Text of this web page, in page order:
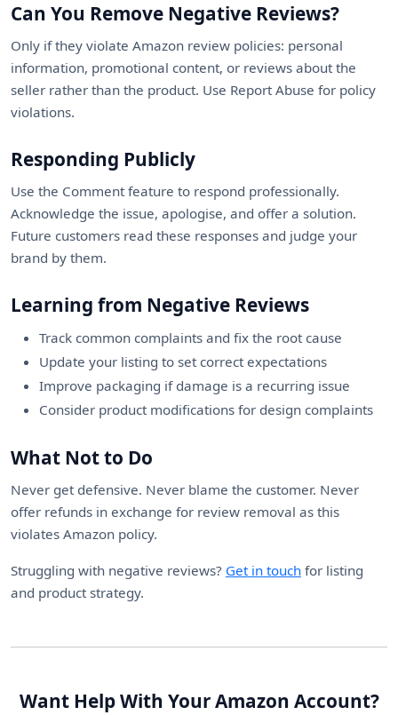
Can You Remove Negative Reviews?
Only if they violate Amazon review policies: personal
information, promotional content, or reviews about the
seller rather than the product. Use Report Abuse for policy
violations.
Responding Publicly
Use the Comment feature to respond professionally.
Acknowledge the issue, apologise, and offer a solution.
Future customers read these responses and judge your
brand by them.
Learning from Negative Reviews
Track common complaints and fix the root cause
Update your listing to set correct expectations
Improve packaging if damage is a recurring issue
Consider product modifications for design complaints
What Not to Do
Never get defensive. Never blame the customer. Never
offer refunds in exchange for review removal as this
violates Amazon policy.
Struggling with negative reviews? Get in touch for listing
and product strategy.
Want Help With Your Amazon Account?